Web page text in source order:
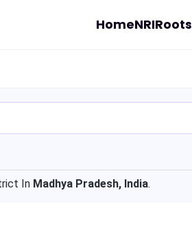
HomeNRIRoots
In Madhya Pradesh, India.